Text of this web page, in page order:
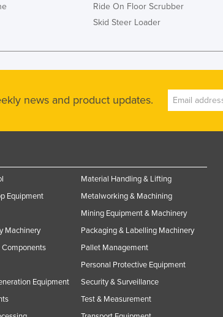
Ride On Floor Scrubber
Skid Steer Loader
news and product updates.
Equipment
Machinery
Components
Equipment
Material Handling & Lifting
Metalworking & Machining
Mining Equipment & Machinery
Packaging & Labelling Machinery
Pallet Management
Personal Protective Equipment
Security & Surveillance
Test & Measurement